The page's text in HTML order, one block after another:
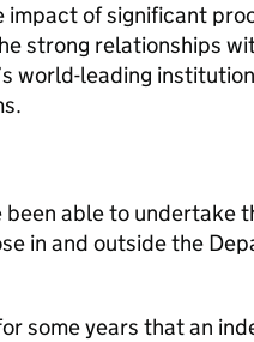
of significant
strong relationships
world-leading
been able to undertake
in and outside the
some years that an